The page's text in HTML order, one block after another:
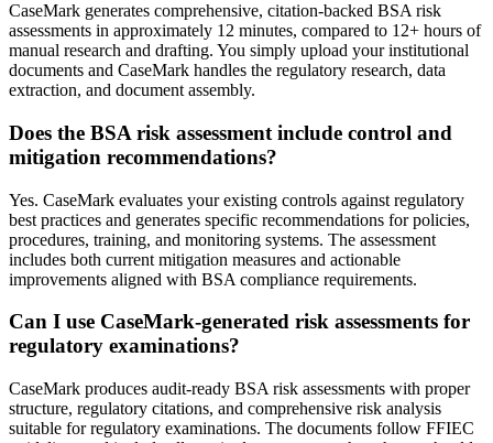
CaseMark generates comprehensive, citation-backed BSA risk
assessments in approximately 12 minutes, compared to 12+ hours of
manual research and drafting. You simply upload your institutional
documents and CaseMark handles the regulatory research, data
extraction, and document assembly.
Does the BSA risk assessment include control and
mitigation recommendations?
Yes. CaseMark evaluates your existing controls against regulatory
best practices and generates specific recommendations for policies,
procedures, training, and monitoring systems. The assessment
includes both current mitigation measures and actionable
improvements aligned with BSA compliance requirements.
Can I use CaseMark-generated risk assessments for
regulatory examinations?
CaseMark produces audit-ready BSA risk assessments with proper
structure, regulatory citations, and comprehensive risk analysis
suitable for regulatory examinations. The documents follow FFIEC